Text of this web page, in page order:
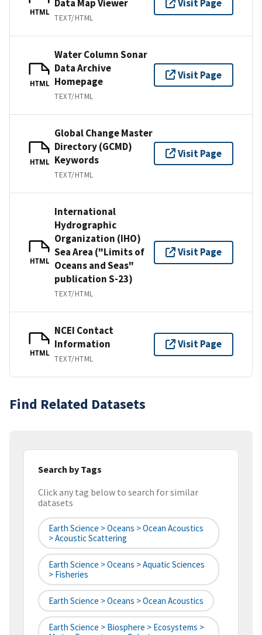
HTML
Data Map Viewer
TEXT/HTML
Visit Page
HTML
Water Column Sonar
Data Archive
Homepage
TEXT/HTML
Visit Page
HTML
Global Change Master
Directory (GCMD)
Keywords
TEXT/HTML
Visit Page
HTML
International
Hydrographic
Organization (IHO)
Sea Area ("Limits of
Oceans and Seas"
publication S-23)
TEXT/HTML
Visit Page
HTML
NCEI Contact
Information
TEXT/HTML
Visit Page
Find Related Datasets
Search by Tags
Click any tag below to search for similar
datasets
Earth Science > Oceans > Ocean Acoustics
> Acoustic Scattering
Earth Science > Oceans > Aquatic Sciences
> Fisheries
Earth Science > Oceans > Ocean Acoustics
Earth Science > Biosphere > Ecosystems >